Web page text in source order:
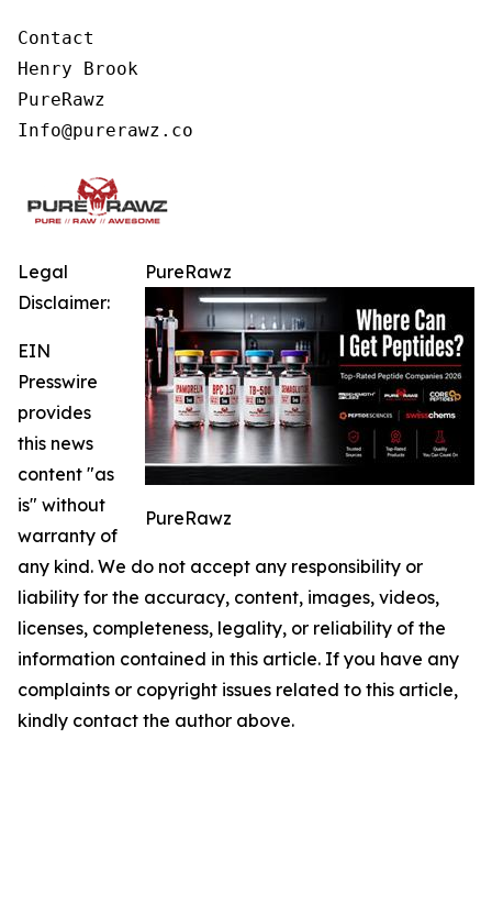
Contact
Henry Brook
PureRawz
PureRawz
PureRawz
Legal
Disclaimer:
EIN
Presswire
provides
this news
content "as
is" without
warranty of
any kind. We do not accept any responsibility or
liability for the accuracy, content, images, videos,
licenses, completeness, legality, or reliability of the
information contained in this article. If you have any
complaints or copyright issues related to this article,
kindly contact the author above.